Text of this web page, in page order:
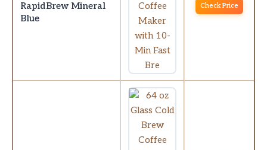
RapidBrew Mineral
Blue
Check Price